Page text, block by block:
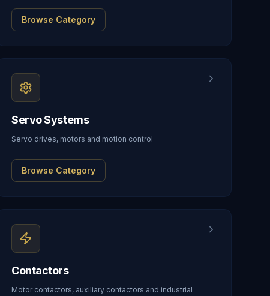
Browse Category
Servo Systems
Servo drives, motors and motion control
Browse Category
Contactors
Motor contactors, auxiliary contactors and industrial